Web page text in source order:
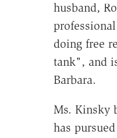
husband,
doing free
tank", and
Barbara.
Ms. Kinsky
has